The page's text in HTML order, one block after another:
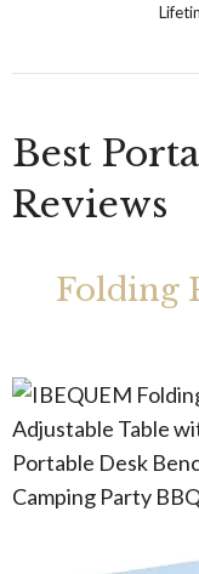
Best
Reviews
Folding